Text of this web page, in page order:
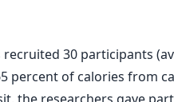
recruited 30 participants
percent of calories from